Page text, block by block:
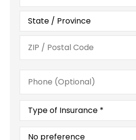
Phone
(Optional)
Type
Insurance*
What